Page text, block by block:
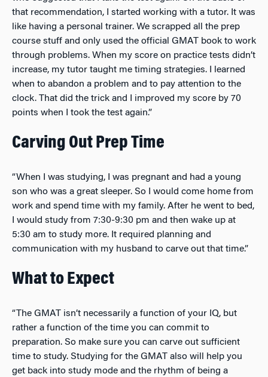
that recommendation, I started working with a tutor. It was
like having a personal trainer. We scrapped all the prep
course stuff and only used the official GMAT book to work
through problems. When my score on practice tests didn’t
increase, my tutor taught me timing strategies. I learned
when to abandon a problem and to pay attention to the
clock. That did the trick and I improved my score by 70
points when I took the test again.”
Carving Out Prep Time
“When I was studying, I was pregnant and had a young
son who was a great sleeper. So I would come home from
work and spend time with my family. After he went to bed,
I would study from 7:30-9:30 pm and then wake up at
5:30 am to study more. It required planning and
communication with my husband to carve out that time.”
What to Expect
“The GMAT isn’t necessarily a function of your IQ, but
rather a function of the time you can commit to
preparation. So make sure you can carve out sufficient
time to study. Studying for the GMAT also will help you
get back into study mode and the rhythm of being a